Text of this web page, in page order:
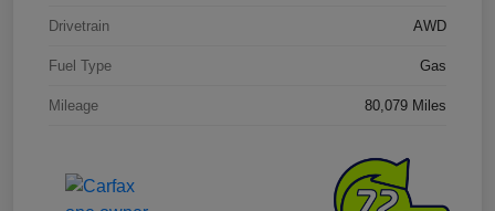
Drivetrain AWD
Fuel Type Gas
Mileage 80,079 Miles